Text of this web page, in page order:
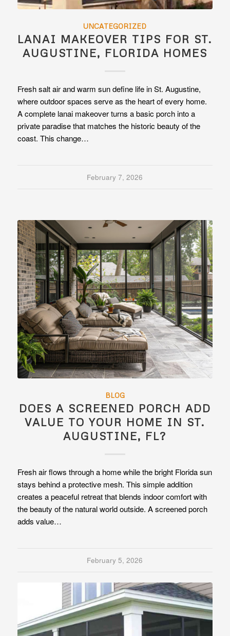
UNCATEGORIZED
LANAI MAKEOVER TIPS FOR ST.
AUGUSTINE, FLORIDA HOMES
Fresh salt air and warm sun define life in St. Augustine,
where outdoor spaces serve as the heart of every home.
A complete lanai makeover turns a basic porch into a
private paradise that matches the historic beauty of the
coast. This change…
February 7, 2026
BLOG
DOES A SCREENED PORCH ADD
VALUE TO YOUR HOME IN ST.
AUGUSTINE, FL?
Fresh air flows through a home while the bright Florida sun
stays behind a protective mesh. This simple addition
creates a peaceful retreat that blends indoor comfort with
the beauty of the natural world outside. A screened porch
adds value…
February 5, 2026